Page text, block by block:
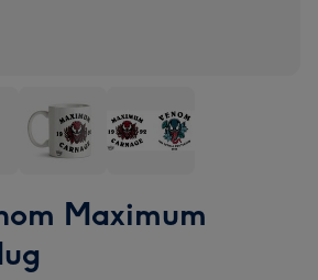
Venom
Carnage
Venom
Maximum